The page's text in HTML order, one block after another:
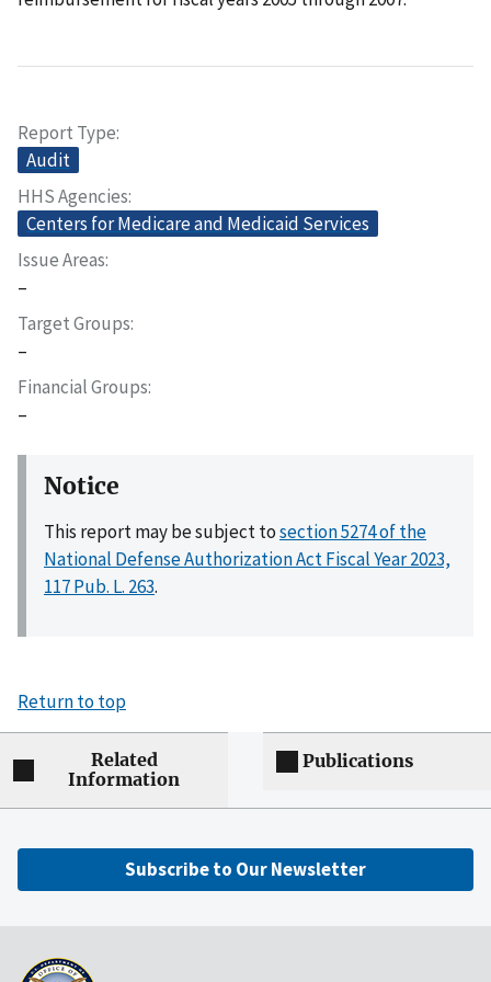
Report Type
Audit
HHS Agencies
Centers for Medicare and Medicaid Services
Issue Areas
–
Target Groups
–
Financial Groups
–
Notice
This report may be subject tosection 5274 of the
National Defense Authorization Act Fiscal Year 2023,
117 Pub. L. 263.
Return to top
Related
Information
Publications
Subscribe to Our Newsletter